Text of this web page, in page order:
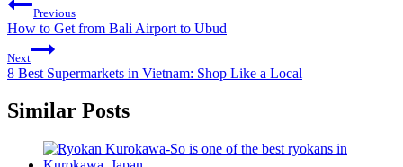
Previous
How to Get from Bali Airport to Ubud
Next
8 Best Supermarkets in Vietnam: Shop Like a Local
Similar Posts